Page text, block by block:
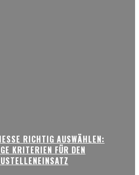
RICHTIG AUSWÄHLEN:
KRITERIEN FÜR DEN